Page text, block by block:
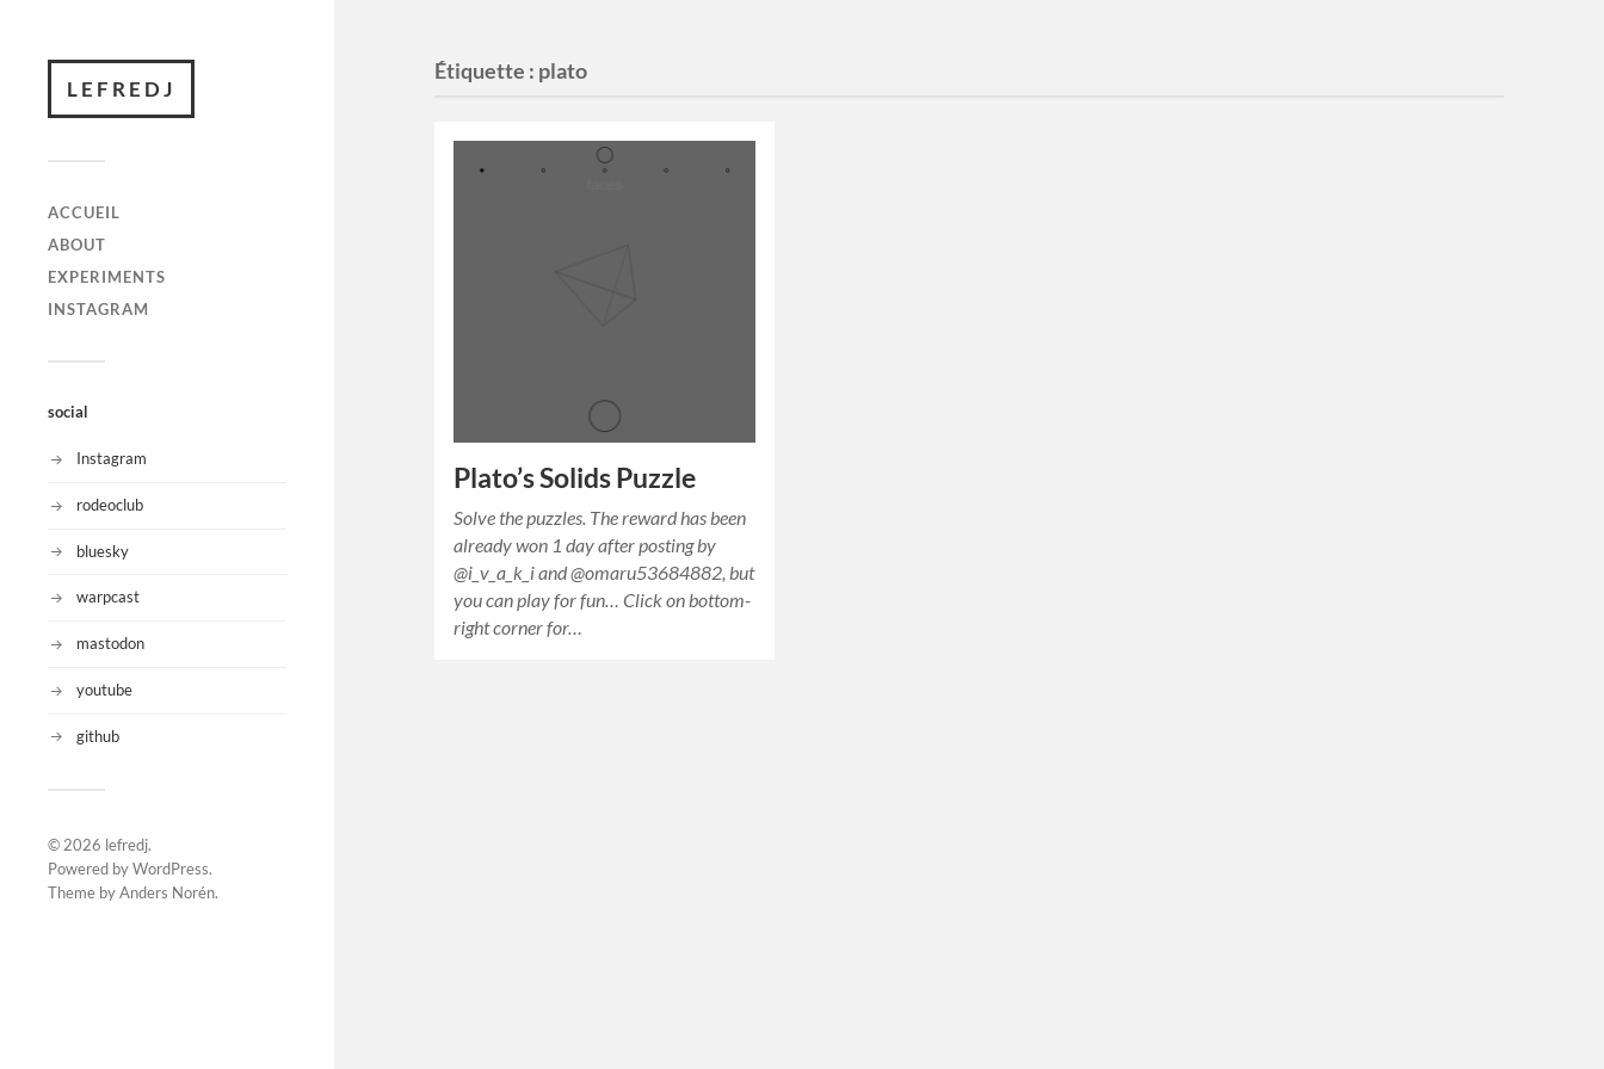
LEFREDJ
ACCUEIL
ABOUT
EXPERIMENTS
INSTAGRAM
social
Instagram
rodeoclub
bluesky
warpcast
mastodon
youtube
github
© 2026 lefredj.
Powered byWordPress.
Theme byAnders Norén.
Étiquette : plato
Plato’s Solids Puzzle
Solve the puzzles. The reward has been
already won 1 day after posting by
@i_v_a_k_i and @omaru53684882, but
you can play for fun… Click on bottom-
right corner for…